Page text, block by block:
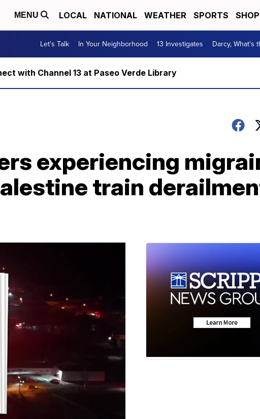
MENU LOCAL NATIONAL WEATHER SPORTS
Let's Talk In Your Neighborhood 13 Investigates Darcy, What's
with Channel 13 at Paseo Verde Library
experiencing
train